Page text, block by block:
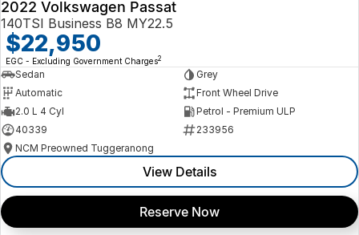
2022 Volkswagen Passat
140TSI Business B8 MY22.5
$22,950
EGC - Excluding Government Charges2
Sedan
Grey
Automatic
Front Wheel Drive
2.0 L 4 Cyl
Petrol - Premium ULP
40339
233956
NCM Preowned Tuggeranong
View Details
Reserve Now